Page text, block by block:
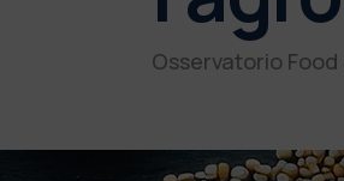
Osservatorio